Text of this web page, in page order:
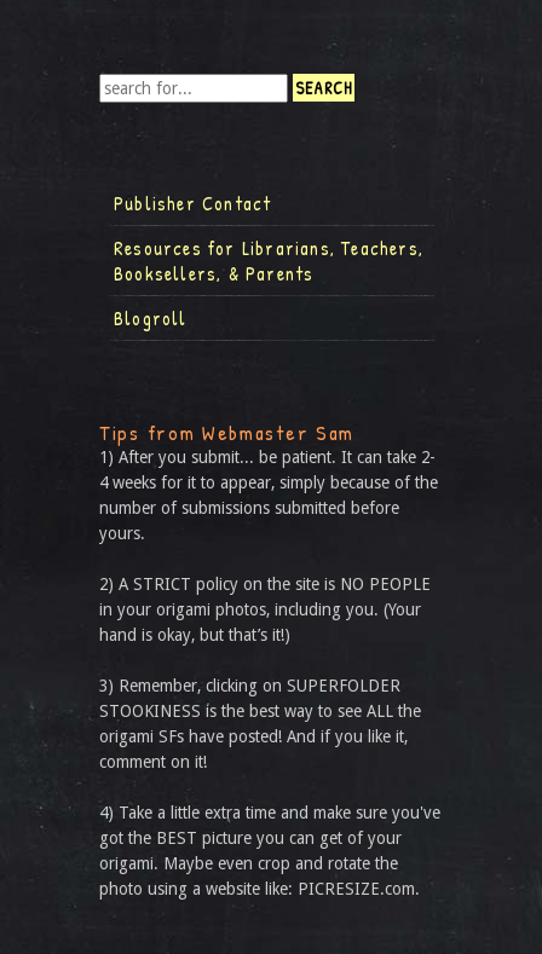
Publisher Contact
Resources for Librarians, Teachers,
Booksellers, & Parents
Blogroll
Tips from Webmaster Sam
1) After you submit... be patient. It can take 2-
4 weeks for it to appear, simply because of the
number of submissions submitted before
yours.
2) A STRICT policy on the site is NO PEOPLE
in your origami photos, including you. (Your
hand is okay, but that’s it!)
3) Remember, clicking on SUPERFOLDER
STOOKINESS is the best way to see ALL the
origami SFs have posted! And if you like it,
comment on it!
4) Take a little extra time and make sure you've
got the BEST picture you can get of your
origami. Maybe even crop and rotate the
photo using a website like: PICRESIZE.com.